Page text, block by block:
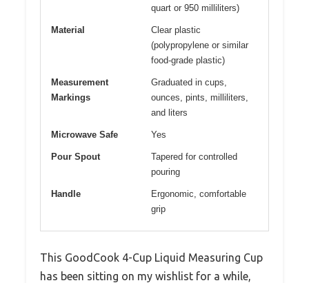
quart or 950 milliliters)
Material
Clear plastic
(polypropylene or similar
food-grade plastic)
Measurement
Markings
Graduated in cups,
ounces, pints, milliliters,
and liters
Microwave Safe Yes
Pour Spout
Tapered for controlled
pouring
Handle
Ergonomic, comfortable
grip
This GoodCook 4-Cup Liquid Measuring Cup
has been sitting on my wishlist for a while,